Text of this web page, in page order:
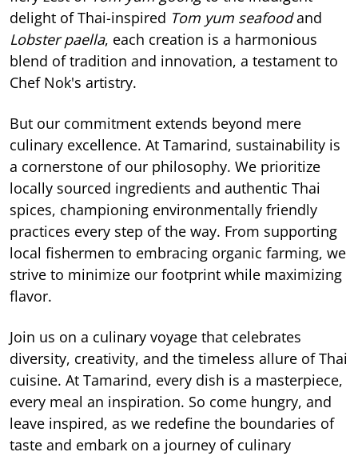
delight of Thai-inspired Tom yum seafoodand
Lobster paella, each creation is a harmonious
blend of tradition and innovation, a testament to
Chef Nok's artistry.
But our commitment extends beyond mere
culinary excellence. At Tamarind, sustainability is
a cornerstone of our philosophy. We prioritize
locally sourced ingredients and authentic Thai
spices, championing environmentally friendly
practices every step of the way. From supporting
local fishermen to embracing organic farming, we
strive to minimize our footprint while maximizing
flavor.
Join us on a culinary voyage that celebrates
diversity, creativity, and the timeless allure of Thai
cuisine. At Tamarind, every dish is a masterpiece,
every meal an inspiration. So come hungry, and
leave inspired, as we redefine the boundaries of
taste and embark on a journey of culinary